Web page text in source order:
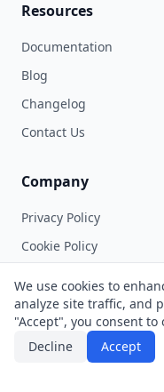
Resources
Documentation
Blog
Changelog
Contact Us
Company
Privacy Policy
Cookie Policy
Contest Rules
We use cookies to
analyze site traffic, and
"Accept", you consent to
Decline
Accept